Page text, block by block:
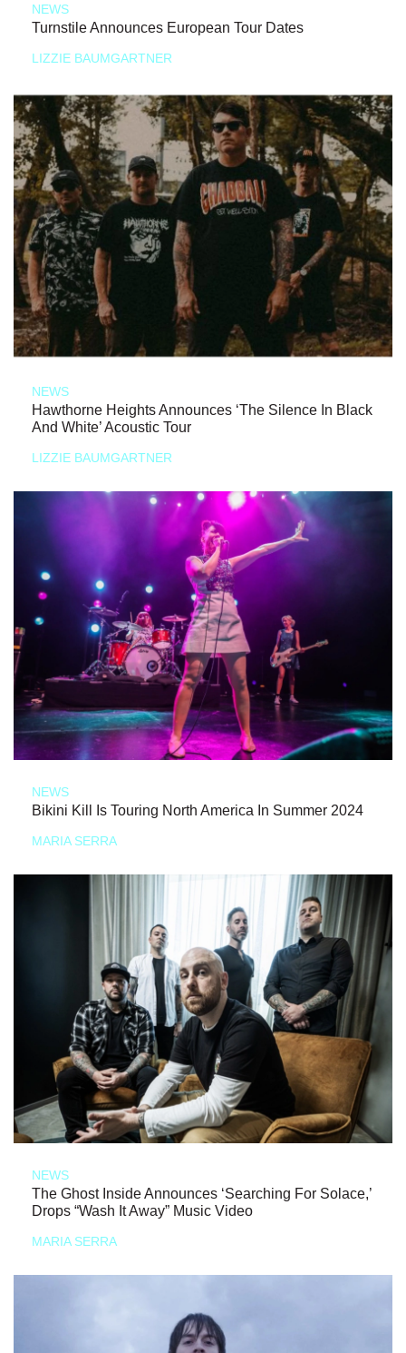
NEWS
Turnstile Announces European Tour Dates
LIZZIE BAUMGARTNER
NEWS
Hawthorne Heights Announces ‘The Silence In Black
And White’ Acoustic Tour
LIZZIE BAUMGARTNER
NEWS
Bikini Kill Is Touring North America In Summer 2024
MARIA SERRA
NEWS
The Ghost Inside Announces ‘Searching For Solace,’
Drops “Wash It Away” Music Video
MARIA SERRA